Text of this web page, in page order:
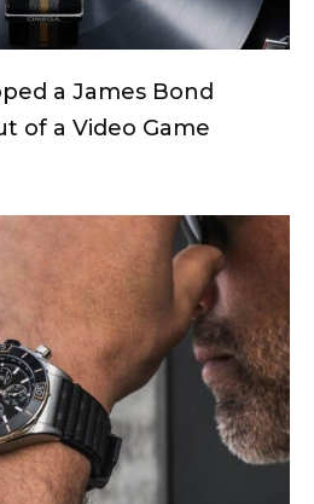
a James Bond
of a Video Game